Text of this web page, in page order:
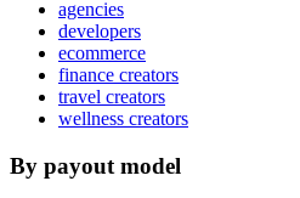
agencies
developers
ecommerce
finance creators
travel creators
wellness creators
By payout model